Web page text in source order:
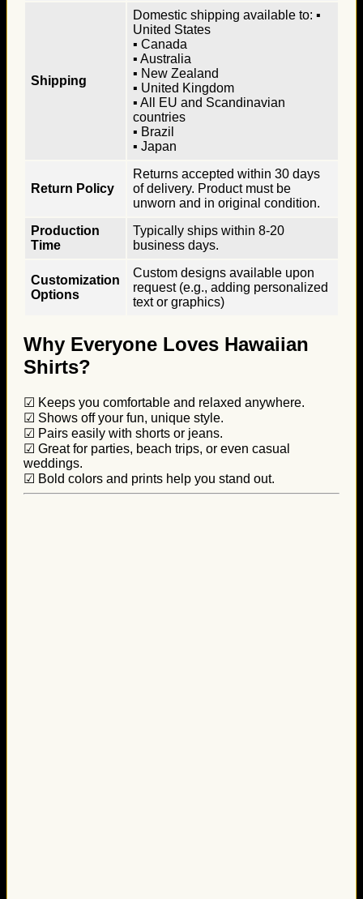
Shipping
Domestic shipping available to: ▪
United States
▪ Canada
▪ Australia
▪ New Zealand
▪ United Kingdom
▪ All EU and Scandinavian
countries
▪ Brazil
▪ Japan
Return Policy
Returns accepted within 30 days
of delivery. Product must be
unworn and in original condition.
Production
Time
Typically ships within 8-20
business days.
Customization
Options
Custom designs available upon
request (e.g., adding personalized
text or graphics)
Why Everyone Loves Hawaiian
Shirts?
☑ Keeps you comfortable and relaxed anywhere.
☑ Shows off your fun, unique style.
☑ Pairs easily with shorts or jeans.
☑ Great for parties, beach trips, or even casual
weddings.
☑ Bold colors and prints help you stand out.